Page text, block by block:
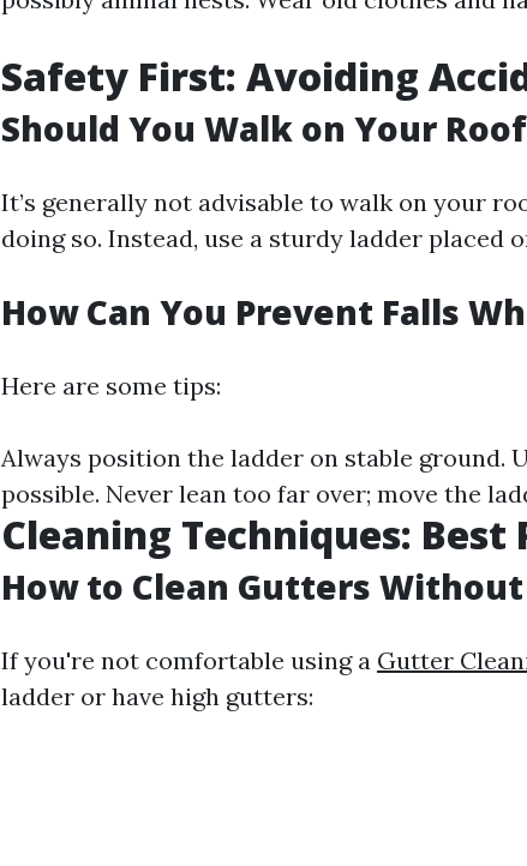
Safety First: Avoiding
Should You Walk on Your
It’s generally not advisable to walk on your
doing so. Instead, use a sturdy ladder placed
How Can You Prevent Falls
Here are some tips:
Always position the ladder on stable ground.
possible. Never lean too far over; move the
Cleaning Techniques: Best
How to Clean Gutters Without
If you're not comfortable using a Gutter
ladder or have high gutters: